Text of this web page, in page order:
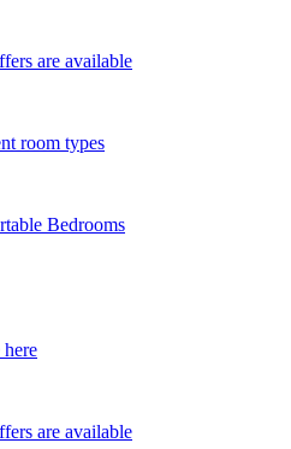
are available
room types
Bedrooms
are available